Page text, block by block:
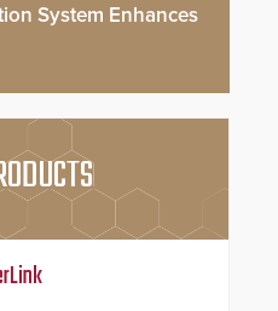
System Enhances